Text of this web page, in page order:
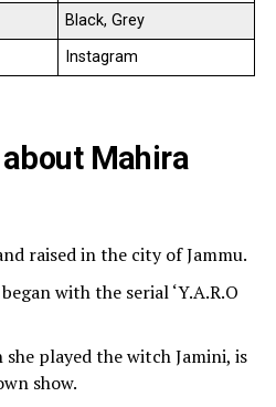
Black, Grey
Instagram
Mahira
raised in the city of Jammu.
with the serial ‘Y.A.R.O
played the witch Jamini, is
show.